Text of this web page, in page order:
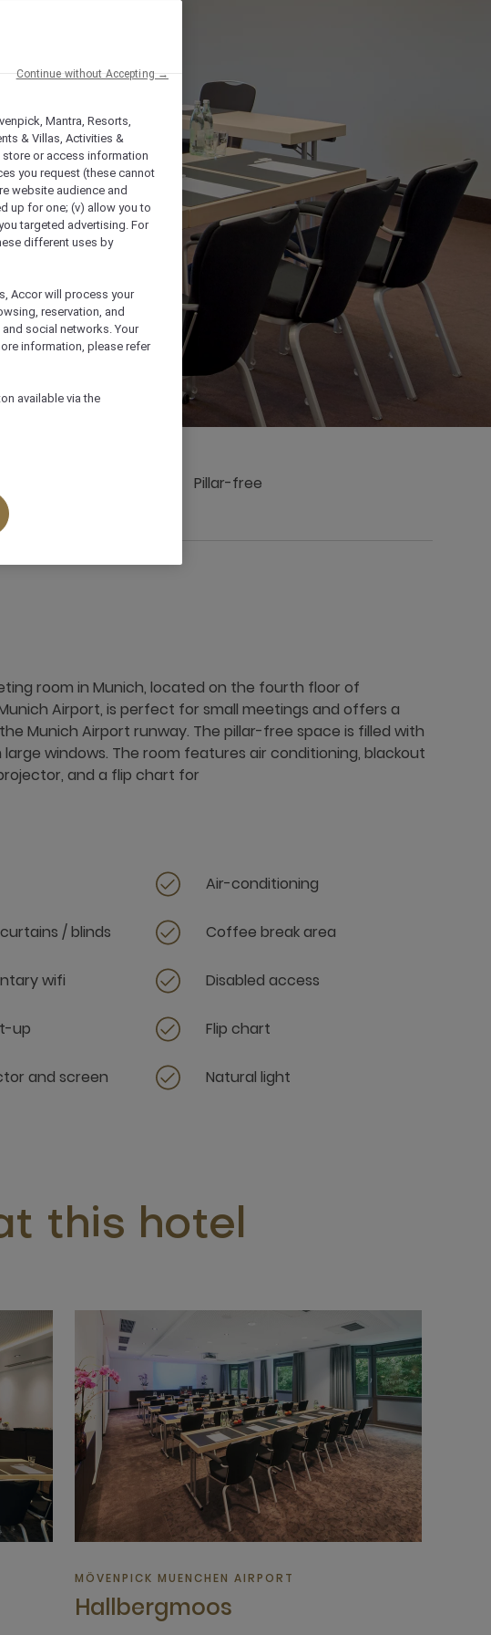
Pillar-free
room in Munich, located on the fourth floor of
Airport, is perfect for small meetings and offers a
Munich Airport runway. The pillar-free space is filled with
windows. The room features air conditioning, blackout
and a flip chart for
Air-conditioning
/ blinds Coffee break area
wifi Disabled access
up Flip chart
and screen Natural light
this hotel
MÖVENPICK MUENCHEN AIRPORT
Hallbergmoos
Mantra, Resorts,
& Villas, Activities &
or access information
you request (these cannot
website audience and
up for one; (v) allow you to
targeted advertising. For
different uses by
Accor will process your
reservation, and
social networks. Your
information, please refer
available via the
Continue without Accepting →